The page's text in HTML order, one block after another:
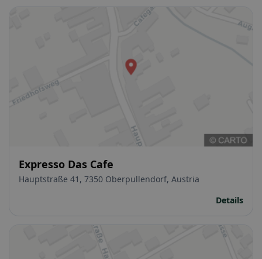
Expresso Das Cafe
Hauptstraße 41, 7350 Oberpullendorf, Austria
Details